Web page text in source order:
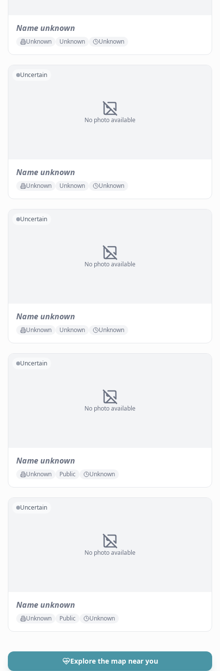
Name unknown
Unknown Unknown Unknown
No photo available
Uncertain
Name unknown
Unknown Unknown Unknown
No photo available
Uncertain
Name unknown
Unknown Unknown Unknown
No photo available
Uncertain
Name unknown
Unknown Public Unknown
No photo available
Uncertain
Name unknown
Unknown Public Unknown
Explore the map near you